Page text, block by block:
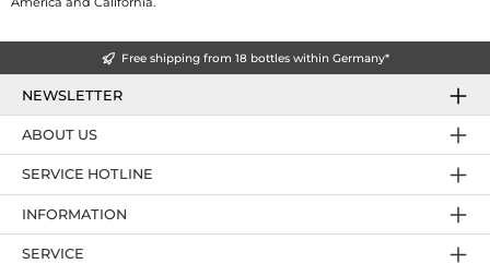
Free shipping from 18 bottles within Germany*
NEWSLETTER
SERVICE HOTLINE
ABOUT US
INFORMATION
SERVICE